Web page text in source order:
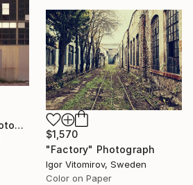
"Window Mosaic" Photograph
$1,570
"Factory" Photograph
Igor Vitomirov, Sweden
Color on Paper